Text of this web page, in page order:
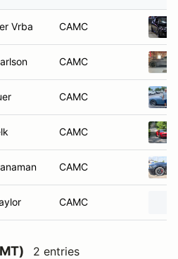
Vrba CAMC
CAMC
CAMC
CAMC
CAMC
CAMC
2 entries